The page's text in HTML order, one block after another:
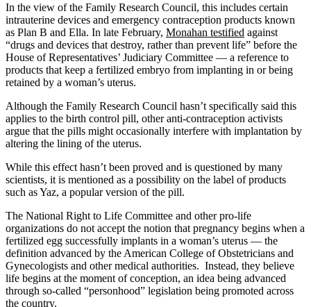
In the view of the Family Research Council, this includes certain
intrauterine devices and emergency contraception products known
as Plan B and Ella. In late February, Monahan testified against
“drugs and devices that destroy, rather than prevent life” before the
House of Representatives’ Judiciary Committee — a reference to
products that keep a fertilized embryo from implanting in or being
retained by a woman’s uterus.
Although the Family Research Council hasn’t specifically said this
applies to the birth control pill, other anti-contraception activists
argue that the pills might occasionally interfere with implantation by
altering the lining of the uterus.
While this effect hasn’t been proved and is questioned by many
scientists, it is mentioned as a possibility on the label of products
such as Yaz, a popular version of the pill.
The National Right to Life Committee and other pro-life
organizations do not accept the notion that pregnancy begins when a
fertilized egg successfully implants in a woman’s uterus — the
definition advanced by the American College of Obstetricians and
Gynecologists and other medical authorities. Instead, they believe
life begins at the moment of conception, an idea being advanced
through so-called “personhood” legislation being promoted across
the country.